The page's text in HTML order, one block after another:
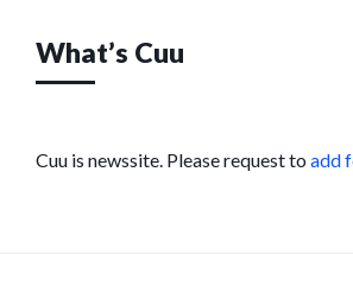
What’s Cuu
Cuu is newssite. Please request to add